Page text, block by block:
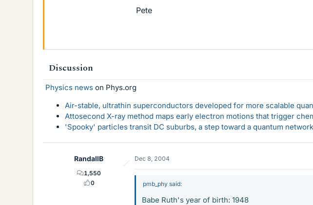
Pete
Discussion
Physics news on Phys.org
Air-stable, ultrathin superconductors developed for more scalable
Attosecond X-ray method maps early electron motions that trigger
'Spooky' particles transit DC suburbs, a step toward a quantum network
RandallB
1,550
0
Dec 8, 2004
pmb_phy said:
Babe Ruth's year of birth: 1948